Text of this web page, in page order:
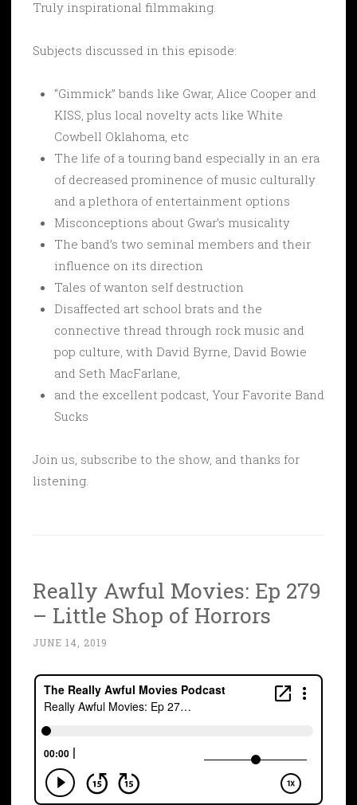
Truly inspirational filmmaking.
Subjects discussed in this episode:
“Gimmick” bands like Gwar, Alice Cooper and
KISS, plus local novelty acts like White
Cowbell Oklahoma, etc
The life of a touring band especially in an era
of decreased prominence of music culturally
and a plethora of entertainment options
Misconceptions about Gwar’s musicality
The band’s two seminal members and their
influence on its direction
Tales of wanton self destruction
Disaffected art school brats and the
connective thread through rock music and
pop culture, with David Byrne, David Bowie
and Seth MacFarlane,
and the excellent podcast, Your Favorite Band
Sucks
Join us, subscribe to the show, and thanks for
listening.
Really Awful Movies: Ep 279
– Little Shop of Horrors
JUNE 14, 2019